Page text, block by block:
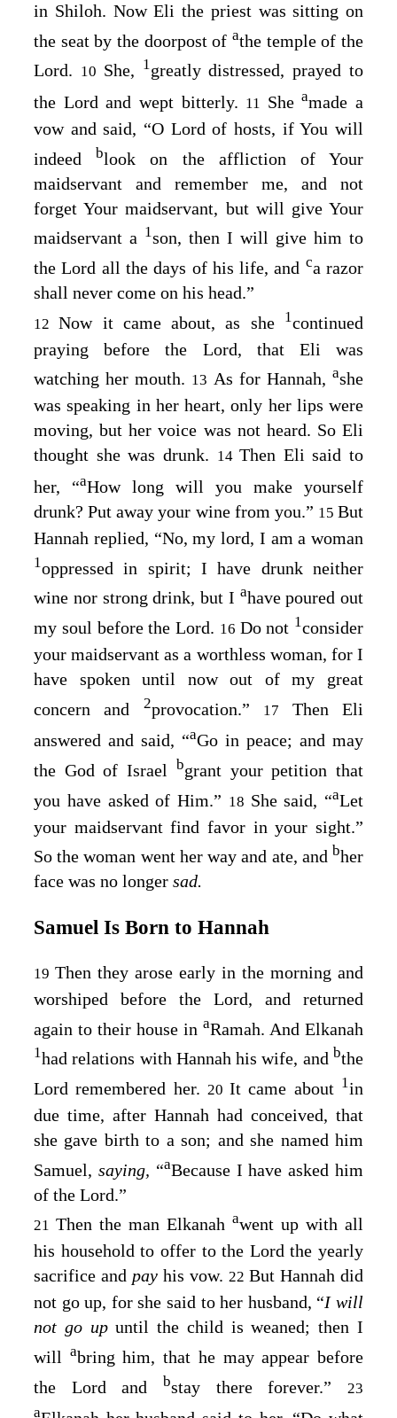
in Shiloh. Now Eli the priest was sitting on
the seat by the doorpost of athe temple of the
Lord. 10 She, 1greatly distressed, prayed to
the Lord and wept bitterly. 11 Sheamade a
vow and said, “O Lord of hosts, if You will
indeed blook on the affliction of Your
maidservant and remember me, and not
forget Your maidservant, but will give Your
maidservant a 1son, then I will give him to
theLord all the days of his life, and ca razor
shall never come on his head.”
12Now it came about, as she 1continued
praying before the Lord, that Eli was
watching her mouth. 13 As for Hannah,ashe
was speaking in her heart, only her lips were
moving, but her voice was not heard. So Eli
thought she was drunk. 14Then Eli said to
her, “aHow long will you make yourself
drunk? Put away your wine from you.” 15 But
Hannah replied, “No, my lord, I am a woman
1oppressed in spirit; I have drunk neither
wine nor strong drink, but I ahave poured out
my soul before the Lord. 16 Do not 1consider
your maidservant as a worthless woman, for I
have spoken until now out of my great
concern and 2provocation.” 17 Then Eli
answered and said, “aGo in peace; and may
the God of Israel bgrant your petition that
you have asked of Him.” 18 She said, “aLet
your maidservant find favor in your sight.”
So the woman went her way and ate, and bher
face was no longer sad.
Samuel Is Born to Hannah
19 Then they arose early in the morning and
worshiped before the Lord, and returned
again to their house in aRamah. And Elkanah
1had relations with Hannah his wife, and bthe
Lord remembered her. 20It came about 1in
due time, after Hannah had conceived, that
she gave birth to a son; and she named him
Samuel, saying, “aBecause I have asked him
of the Lord.”
21 Then the man Elkanah awent up with all
his household to offer to the Lord the yearly
sacrifice and pay his vow. 22 But Hannah did
not go up, for she said to her husband, “I will
not go upuntil the child is weaned; then I
will abring him, that he may appear before
the Lord and bstay there forever.”
23
a